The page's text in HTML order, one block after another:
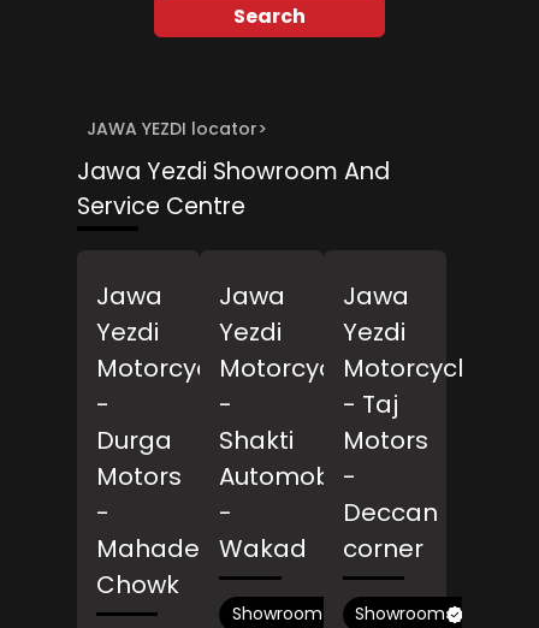
Search
JAWA YEZDI locator>
Jawa Yezdi Showroom And
Service Centre
Jawa
Yezdi
Motorcycles
-
Durga
Motors
-
Mahadev
Chowk
Jawa
Yezdi
Motorcycles
-
Shakti
Automobiles
-
Wakad
Showroom
Jawa
Yezdi
Motorcycles
- Taj
Motors
-
Deccan
corner
Showroom